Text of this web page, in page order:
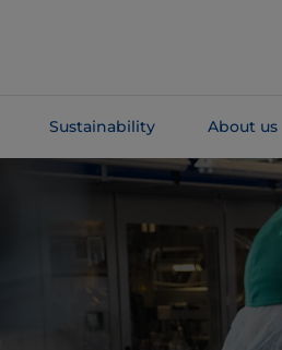
Sustainability About us